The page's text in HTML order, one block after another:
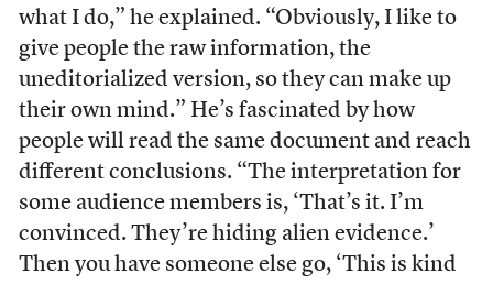
what I do,” he explained. “Obviously, I like to
give people the raw information, the
uneditorialized version, so they can make up
their own mind.” He’s fascinated by how
people will read the same document and reach
different conclusions. “The interpretation for
some audience members is, ‘That’s it. I’m
convinced. They’re hiding alien evidence.’
Then you have someone else go, ‘This is kind